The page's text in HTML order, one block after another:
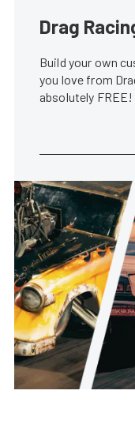
Drag
Build your own
you love from
absolutely FREE!